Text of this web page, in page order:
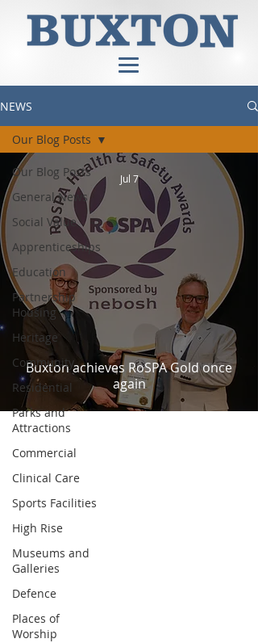
NEWS
Our Blog Posts
General News
Social Value
Apprenticeships
Education
Partnership
Housing
Heritage
Community
Residential
Parks and
Attractions
Commercial
Clinical Care
Sports Facilities
High Rise
Museums and
Galleries
Defence
Places of
Worship
Our Blog Posts
Buxton achieves RoSPA Gold once
again
Jul 7